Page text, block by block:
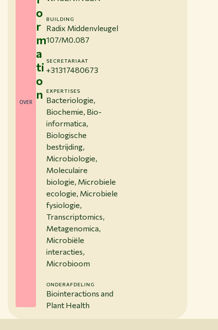
OVER
o
r
m
a
ti
o
n
BUILDING
Radix Middenvleugel
107/M0.087
SECRETARIAAT
+31317480673
EXPERTISES
Bacteriologie,
Biochemie, Bio-
informatica,
Biologische
bestrijding,
Microbiologie,
Moleculaire
biologie, Microbiele
ecologie, Microbiele
fysiologie,
Transcriptomics,
Metagenomica,
Microbiële
interacties,
Microbioom
ONDERAFDELING
Biointeractions and
Plant Health